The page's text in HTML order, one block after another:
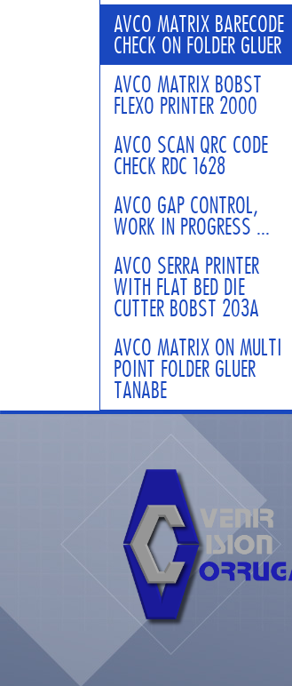
AVCO MATRIX BARECODE
CHECK ON FOLDER GLUER
AVCO MATRIX BOBST
FLEXO PRINTER 2000
AVCO SCAN QRC CODE
CHECK RDC 1628
AVCO GAP CONTROL,
WORK IN PROGRESS ...
AVCO SERRA PRINTER
WITH FLAT BED DIE
CUTTER BOBST 203A
AVCO MATRIX ON MULTI
POINT FOLDER GLUER
TANABE